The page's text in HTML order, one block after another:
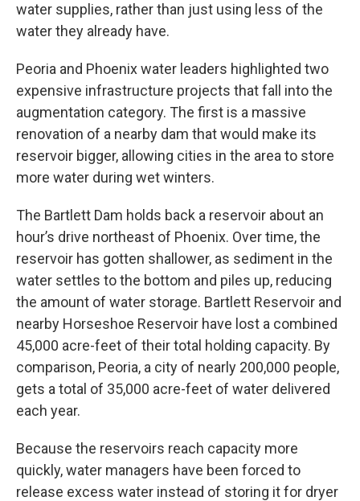
water supplies, rather than just using less of the
water they already have.
Peoria and Phoenix water leaders highlighted two
expensive infrastructure projects that fall into the
augmentation category. The first is a massive
renovation of a nearby dam that would make its
reservoir bigger, allowing cities in the area to store
more water during wet winters.
The Bartlett Dam holds back a reservoir about an
hour’s drive northeast of Phoenix. Over time, the
reservoir has gotten shallower, as sediment in the
water settles to the bottom and piles up, reducing
the amount of water storage. Bartlett Reservoir and
nearby Horseshoe Reservoir have lost a combined
45,000 acre-feet of their total holding capacity. By
comparison, Peoria, a city of nearly 200,000 people,
gets a total of 35,000 acre-feet of water delivered
each year.
Because the reservoirs reach capacity more
quickly, water managers have been forced to
release excess water instead of storing it for dryer